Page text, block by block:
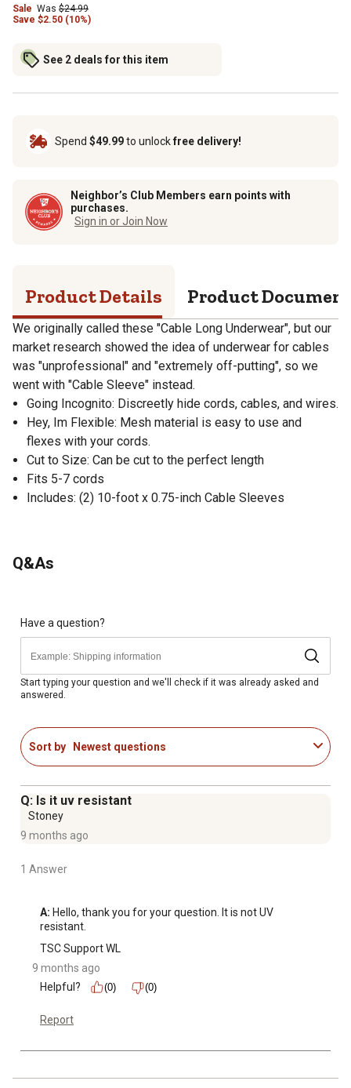
Sale Was $24.99
Save $2.50 (10%)
See 2 deals for this item
Spend $49.99to unlockfree delivery!
Neighbor’s Club Members earn points with
purchases.
Sign in or Join Now
Product Details Product
We originally called these "Cable Long Underwear", but our
market research showed the idea of underwear for cables
was "unprofessional" and "extremely off-putting", so we
went with "Cable Sleeve" instead.
Going Incognito: Discreetly hide cords, cables, and wires.
Hey, Im Flexible: Mesh material is easy to use and
flexes with your cords.
Cut to Size: Can be cut to the perfect length
Fits 5-7 cords
Includes: (2) 10-foot x 0.75-inch Cable Sleeves
Q&As
Have a question?
Start typing your question and we'll check if it was already asked and
answered.
Sort by Newest questions
Q: Is it uv resistant
Stoney
9 months ago
1 Answer
A: Hello, thank you for your question. It is not UV
resistant.
TSC Support WL
9 months ago
Helpful?
(0) (0)
Report